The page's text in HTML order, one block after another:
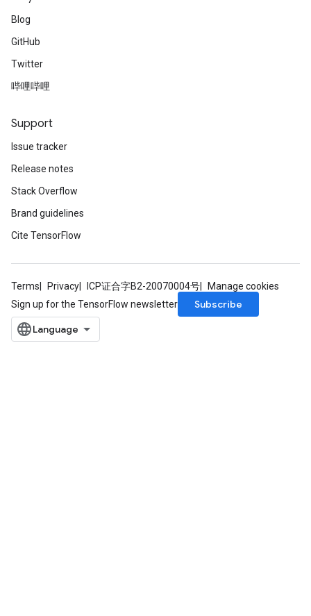
Blog
GitHub
Twitter
哔哩哔哩
Support
Issue tracker
Release notes
Stack Overflow
Brand guidelines
Cite TensorFlow
Terms Privacy ICP证合字B2-20070004号
Manage cookies
Sign up for the TensorFlow newsletter
Subscribe